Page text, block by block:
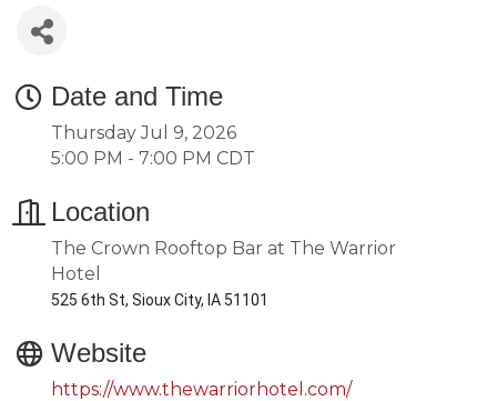
Date and Time
Thursday Jul 9, 2026
5:00 PM - 7:00 PM CDT
Location
The Crown Rooftop Bar at The Warrior
Hotel
525 6th St, Sioux City, IA 51101
Website
https://www.thewarriorhotel.com/